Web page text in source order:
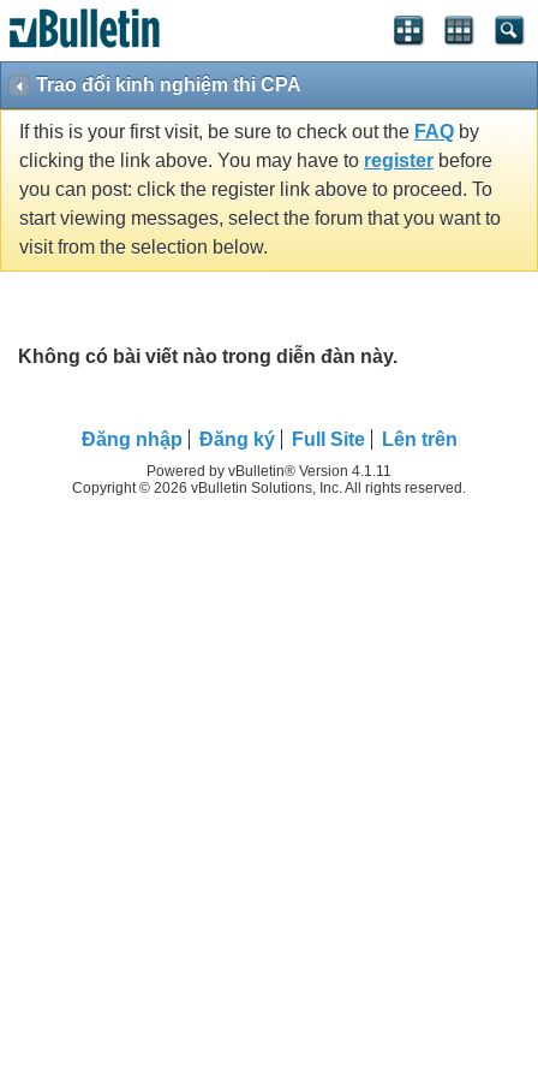
Trao đổi kinh nghiệm thi CPA
If this is your first visit, be sure to check out the FAQ by
clicking the link above. You may have to register before
you can post: click the register link above to proceed. To
start viewing messages, select the forum that you want to
visit from the selection below.
Không có bài viết nào trong diễn đàn này.
Ðăng nhập Đăng ký Full Site Lên trên
Powered by vBulletin® Version 4.1.11
Copyright © 2026 vBulletin Solutions, Inc. All rights reserved.